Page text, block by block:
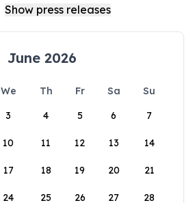
June 2026
We Th Fr Sa
Su
3 4 5 6 7
10 11 12 13 14
17 18 19 20 21
24 25 26 27 28